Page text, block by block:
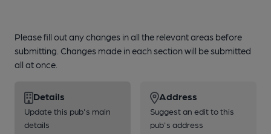
Please fill out any changes in all the relevant areas before
submitting. Changes made in each section will be submitted
all at once.
Details
Update this pub's main
details
Address
Suggest an edit to this
pub's address